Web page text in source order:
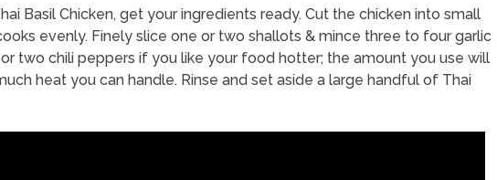
Basil Chicken, get your ingredients ready. Cut the chicken into small
evenly. Finely slice one or two shallots & mince three to four garlic
two chili peppers if you like your food hotter; the amount you use will
heat you can handle. Rinse and set aside a large handful of Thai